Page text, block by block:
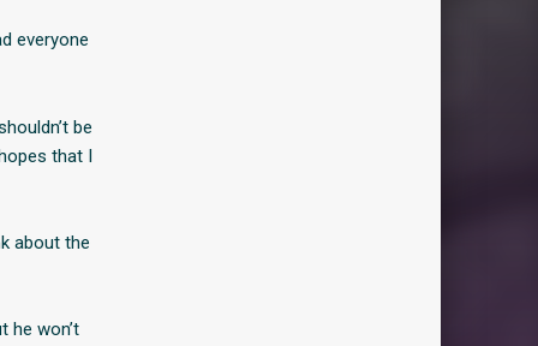
everyone
be
that I
about the
he won’t